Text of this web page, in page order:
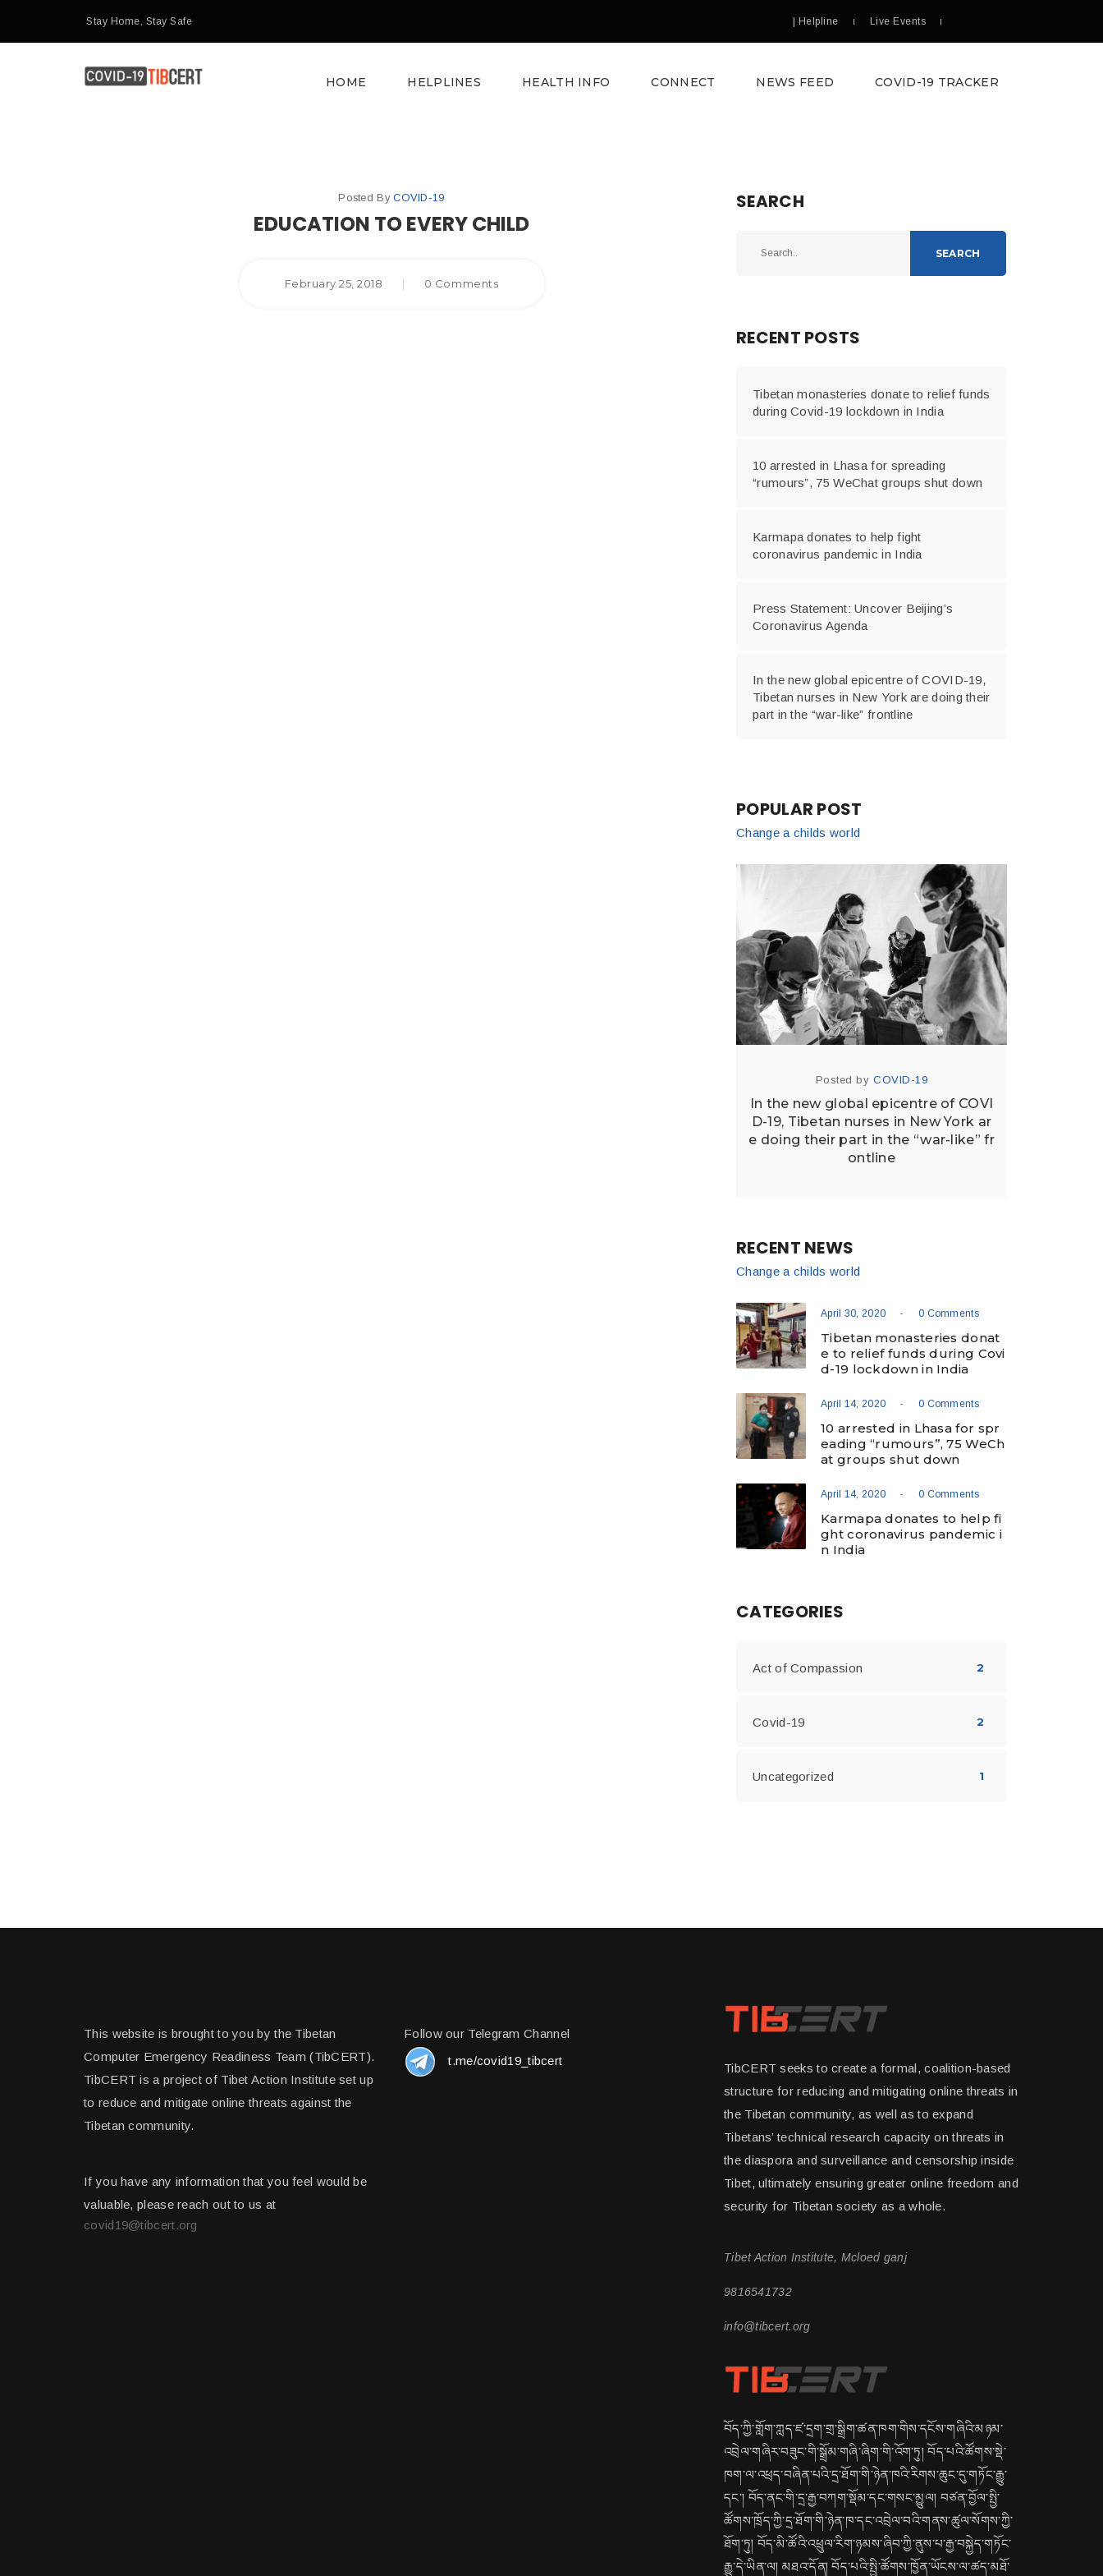
Stay Home, Stay Safe | Helpline Live Events
HOME HELPLINES HEALTH INFO CONNECT NEWS FEED COVID-19 TRACKER
Posted ByCOVID-19
EDUCATION TO EVERY CHILD
February 25, 2018 | 0 Comments
SEARCH
SEARCH
RECENT POSTS
Tibetan monasteries donate to relief funds
during Covid-19 lockdown in India
10 arrested in Lhasa for spreading
“rumours”, 75 WeChat groups shut down
Karmapa donates to help fight
coronavirus pandemic in India
Press Statement: Uncover Beijing’s
Coronavirus Agenda
In the new global epicentre of COVID-19,
Tibetan nurses in New York are doing their
part in the “war-like” frontline
POPULAR POST
Change a childs world
Posted byCOVID-19
In the new global epicentre of COVI
D-19, Tibetan nurses in New York ar
e doing their part in the “war-like” fr
ontline
RECENT NEWS
Change a childs world
April 30, 2020 - 0 Comments
Tibetan monasteries donat
e to relief funds during Covi
d-19 lockdown in India
April 14, 2020 - 0 Comments
10 arrested in Lhasa for spr
eading “rumours”, 75 WeCh
at groups shut down
April 14, 2020 - 0 Comments
Karmapa donates to help fi
ght coronavirus pandemic i
n India
CATEGORIES
Act of Compassion 2
Covid-19 2
Uncategorized 1
This website is brought to you by the Tibetan
Computer Emergency Readiness Team (TibCERT).
TibCERT is a project of Tibet Action Institute set up
to reduce and mitigate online threats against the
Tibetan community.
If you have any information that you feel would be
valuable, please reach out to us at
covid19@tibcert.org
Follow our Telegram Channel
t.me/covid19_tibcert
TibCERT seeks to create a formal, coalition-based
structure for reducing and mitigating online threats in
the Tibetan community, as well as to expand
Tibetans’ technical research capacity on threats in
the diaspora and surveillance and censorship inside
Tibet, ultimately ensuring greater online freedom and
security for Tibetan society as a whole.
Tibet Action Institute, Mcloed ganj
9816541732
info@tibcert.org
བོད་ཀྱི་གློག་ཀླད་ཛ་དྲག་གྲ་སྒྲིག་ཚན་ཁག་གིས་དངོས་གཞིའི་མཉམ་
འབྲེལ་གཞིར་བཟུང་གི་སྒྲོམ་གཞི་ཞིག་གི་འོག་ཏུ། བོད་པའི་ཚོགས་སྡེ་
ཁག་ལ་འཕྲད་བཞིན་པའི་དྲ་ཐོག་གི་ཉེན་ཁའི་རིགས་ཆུང་དུ་གཏོང་རྒྱུ་
དང་། བོད་ནང་གི་དྲ་རྒྱ་བཀག་སྡོམ་དང་གསང་མྱུལ། བཙན་བྱོལ་སྤྱི་
ཚོགས་ཁྲོད་ཀྱི་དྲ་ཐོག་གི་ཉེན་ཁ་དང་འབྲེལ་བའི་གནས་ཚུལ་སོགས་ཀྱི་
ཐོག་ཏུ། བོད་མི་ཚོའི་འཕྲུལ་རིག་ཉམས་ཞིབ་ཀྱི་ནུས་པ་རྒྱ་བསྐྱེད་གཏོང་
རྒྱུ་དེ་ཡིན་ལ། མཐའ་དོན། བོད་པའི་སྤྱི་ཚོགས་ཁྱོན་ཡོངས་ལ་ཚད་མཐོ་